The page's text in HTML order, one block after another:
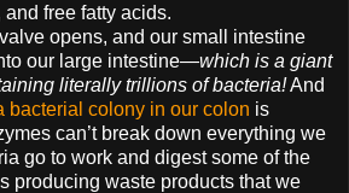
free fatty acids.
opens, and our small intestine
our large intestine—which is a giant
literally trillions of bacteria!And
bacterial colony in our colon is
can’t break down everything we
go to work and digest some of the
producing waste products that we